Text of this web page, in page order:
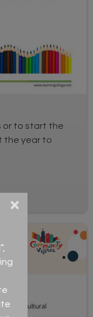
or to start the
the year to
×